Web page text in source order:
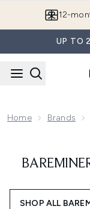
12-
UP TO
Home Brands
SHOP ALL